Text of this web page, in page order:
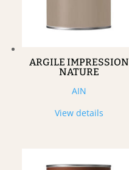
ARGILE IMPRESSION
NATURE
AIN
View details